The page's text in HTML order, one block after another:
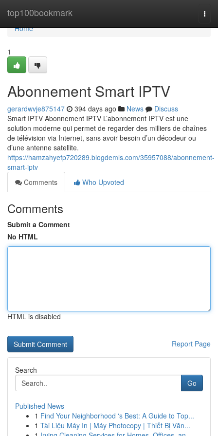
top100bookmark
Home
Home
1
Abonnement Smart IPTV
gerardwvje875147 394 days ago News
Discuss
Smart IPTV Abonnement IPTV L’abonnement IPTV est une
solution moderne qui permet de regarder des milliers de chaînes
de télévision via Internet, sans avoir besoin d’un décodeur ou
d’une antenne satellite.
https://hamzahyefp720289.blogdemls.com/35957088/abonnement-
smart-iptv
Comments
Who Upvoted
Comments
Submit a Comment
No HTML
HTML is disabled
Report Page
Search
Go
Published News
1 Find Your Neighborhood 's Best: A Guide to Top...
1 Tài Liệu Máy In | Máy Photocopy | Thiết Bị Văn...